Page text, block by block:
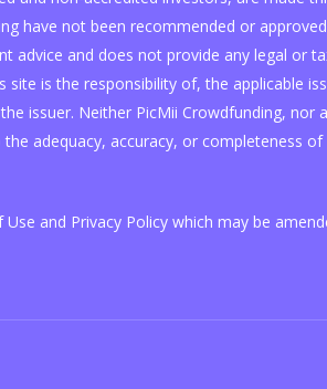
have not been recommended or
and does not provide any legal or
is the responsibility of, the applicable
issuer. Neither PicMii Crowdfunding, nor
adequacy, accuracy, or completeness
and Privacy Policy which may be